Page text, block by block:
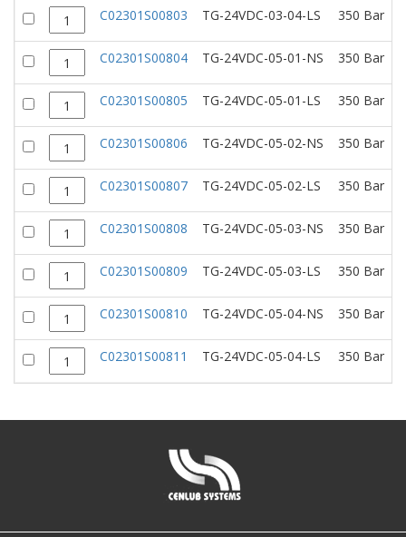
C02301S00803 TG-24VDC-03-04-LS 350 Bar
C02301S00804 TG-24VDC-05-01-NS 350 Bar
C02301S00805 TG-24VDC-05-01-LS 350 Bar
C02301S00806 TG-24VDC-05-02-NS 350 Bar
C02301S00807 TG-24VDC-05-02-LS 350 Bar
C02301S00808 TG-24VDC-05-03-NS 350 Bar
C02301S00809 TG-24VDC-05-03-LS 350 Bar
C02301S00810 TG-24VDC-05-04-NS 350 Bar
C02301S00811 TG-24VDC-05-04-LS 350 Bar